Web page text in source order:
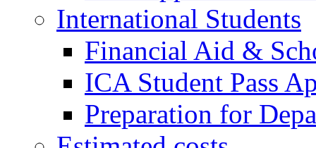
International Students
Financial Aid &
ICA Student Pass
Preparation for